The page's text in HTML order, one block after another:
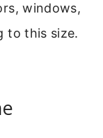
windows,
to this size.